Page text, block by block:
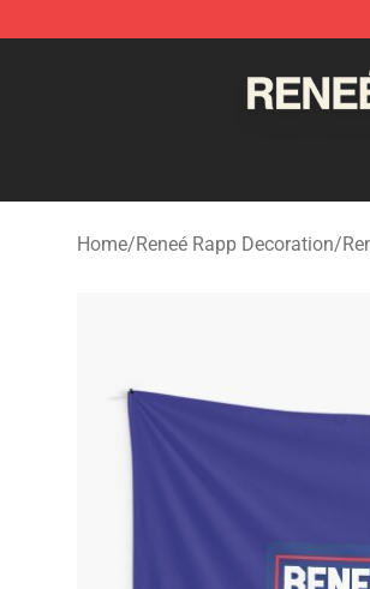
Home/Reneé Rapp Decoration/